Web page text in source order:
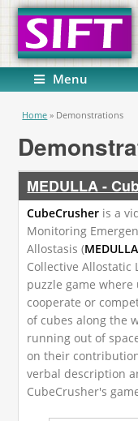
Menu
You are here
Home » Demonstrations
MEDULLA -
CubeCrusher is a
Monitoring
Allostasis (MEDULLA
Collective Allostatic
puzzle game
cooperate or
of cubes along the
running out of
on their
verbal description
CubeCrusher's